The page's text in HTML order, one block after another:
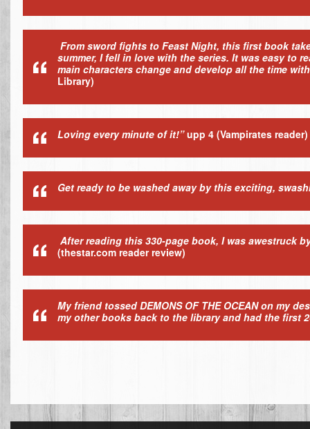
From sword fights to Feast Night, this first book
summer, I fell in love with the series. It was easy to
main characters change and develop all the time
Library)
Loving every minute of it!”upp 4 (Vampirates reader)
Get ready to be washed away by this exciting,
After reading this 330-page book, I was awestruck
(thestar.com reader review)
My friend tossed DEMONS OF THE OCEAN on my
my other books back to the library and had the first